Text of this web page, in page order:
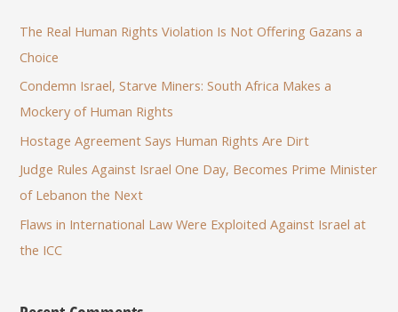
The Real Human Rights Violation Is Not Offering Gazans a
Choice
Condemn Israel, Starve Miners: South Africa Makes a
Mockery of Human Rights
Hostage Agreement Says Human Rights Are Dirt
Judge Rules Against Israel One Day, Becomes Prime Minister
of Lebanon the Next
Flaws in International Law Were Exploited Against Israel at
the ICC